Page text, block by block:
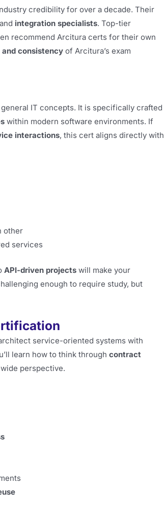
credibility for over a decade. Their
and integration specialists. Top-tier
recommend Arcitura certs for their own
consistency of Arcitura’s exam
IT concepts. It is specifically crafted
within modern software environments. If
interactions, this cert aligns directly with
other
services
API-driven projects will make your
enough to require study, but
service-oriented systems with
learn how to think through contract
perspective.